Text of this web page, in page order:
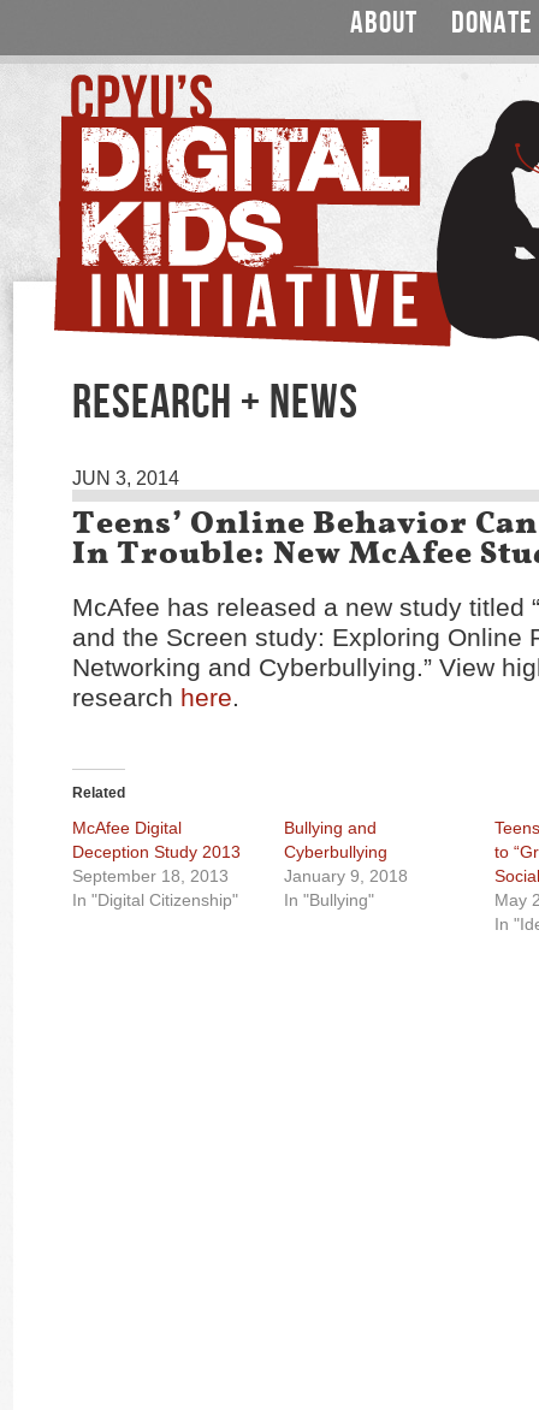
ABOUT DONATE
RESEARCH + NEWS
JUN 3, 2014
Teens’ Online Behavior
In Trouble: New McAfee
McAfee has released a new study titled
and the Screen study: Exploring Online
Networking and Cyberbullying.” View
research here.
Related
McAfee Digital
Deception Study 2013
September 18, 2013
In "Digital Citizenship"
Bullying and
Cyberbullying
January 9, 2018
In "Bullying"
to
May
In